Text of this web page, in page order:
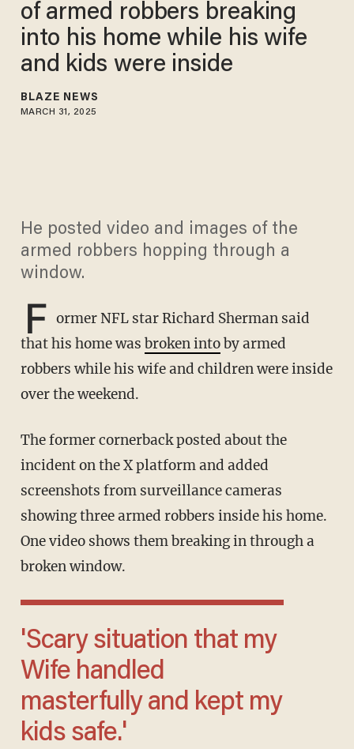
of armed robbers breaking
into his home while his wife
and kids were inside
BLAZE NEWS
MARCH 31, 2025
He posted video and images of the
armed robbers hopping through a
window.
F ormer NFL star Richard Sherman said
that his home was broken intoby armed
robbers while his wife and children were inside
over the weekend.
The former cornerback posted about the
incident on the X platform and added
screenshots from surveillance cameras
showing three armed robbers inside his home.
One video shows them breaking in through a
broken window.
'Scary situation that my
Wife handled
masterfully and kept my
kids safe.'